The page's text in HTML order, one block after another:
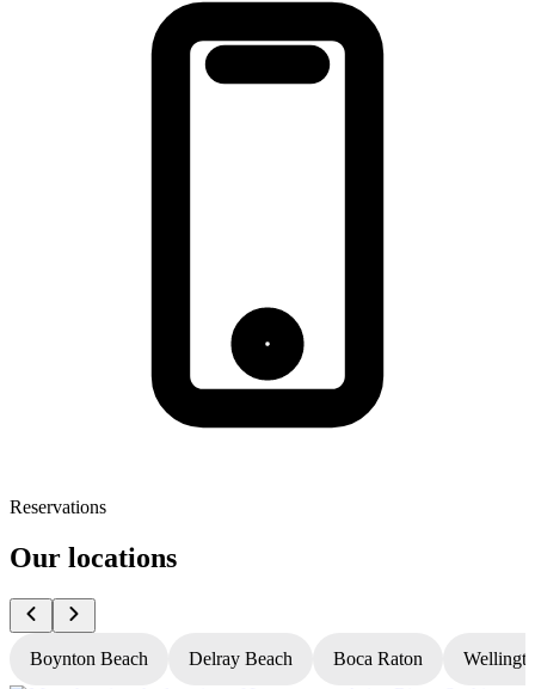
Reservations
Our locations
Boynton Beach Delray Beach Boca Raton